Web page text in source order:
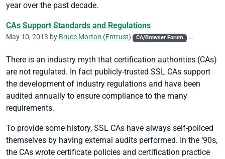
year over the past decade.
CAs Support Standards and Regulations
May 10, 2013 by Bruce Morton (Entrust) CA/Browser Forum CASC
There is an industry myth that certification authorities (CAs)
are not regulated. In fact publicly-trusted SSL CAs support
the development of industry regulations and have been
audited annually to ensure compliance to the many
requirements.
To provide some history, SSL CAs have always self-policed
themselves by having external audits performed. In the ‘90s,
the CAs wrote certificate policies and certification practice